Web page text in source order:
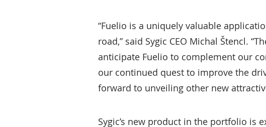
“Fuelio is a uniquely valuable
road,” said Sygic CEO Michal Štencl.
anticipate Fuelio to complement our
our continued quest to improve the
forward to unveiling other new
Sygic’s new product in the portfolio is